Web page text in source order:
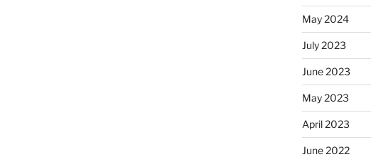
May 2024
July 2023
June 2023
May 2023
April 2023
June 2022